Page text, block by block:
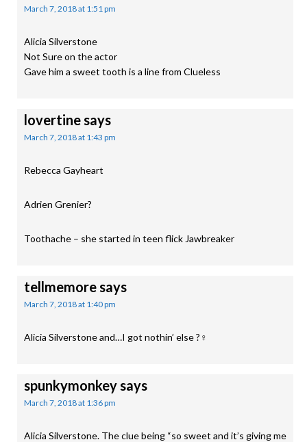
March 7, 2018 at 1:51 pm
Alicia Silverstone
Not Sure on the actor
Gave him a sweet tooth is a line from Clueless
lovertinesays
March 7, 2018 at 1:43 pm
Rebecca Gayheart
Adrien Grenier?
Toothache – she started in teen flick Jawbreaker
tellmemoresays
March 7, 2018 at 1:40 pm
Alicia Silverstone and…I got nothin’ else ?‍♀️
spunkymonkeysays
March 7, 2018 at 1:36 pm
Alicia Silverstone. The clue being “so sweet and it’s giving me